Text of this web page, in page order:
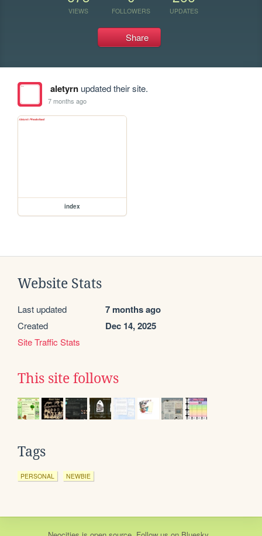
VIEWS FOLLOWERS UPDATES
Share
aletyrnupdated their site.
7 months ago
index
Website Stats
Last updated 7 months ago
Created Dec 14, 2025
Site Traffic Stats
This site follows
Tags
PERSONAL NEWBIE